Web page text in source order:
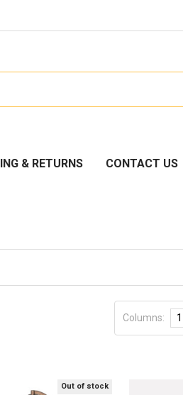
& RETURNS CONTACT US
Columns: 1
Out of stock